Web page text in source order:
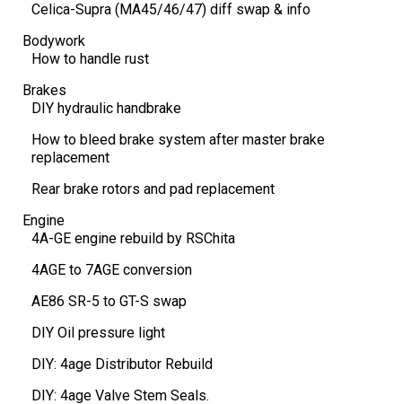
Celica-Supra (MA45/46/47) diff swap & info
Bodywork
How to handle rust
Brakes
DIY hydraulic handbrake
How to bleed brake system after master brake
replacement
Rear brake rotors and pad replacement
Engine
4A-GE engine rebuild by RSChita
4AGE to 7AGE conversion
AE86 SR-5 to GT-S swap
DIY Oil pressure light
DIY: 4age Distributor Rebuild
DIY: 4age Valve Stem Seals.